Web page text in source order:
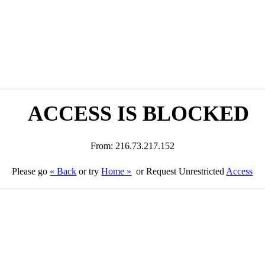
ACCESS IS BLOCKED
From: 216.73.217.152
Please go « Back or tryHome » or Request Unrestricted Access